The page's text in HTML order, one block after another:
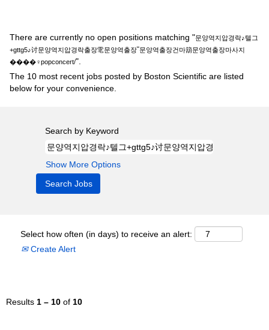
There are currently no open positions matching "문양역지압경락♪텔그
+gttg5♪讨문양역지압경락출장䨋문양역출장‾문양역출장건마箶문양역출장마사지
����‍♀️popconcert/".
The 10 most recent jobs posted by Boston Scientific are listed
below for your convenience.
Search by Keyword
Show More Options
Select how often (in days) to receive an alert:
Create Alert
Results 1 – 10 of 10